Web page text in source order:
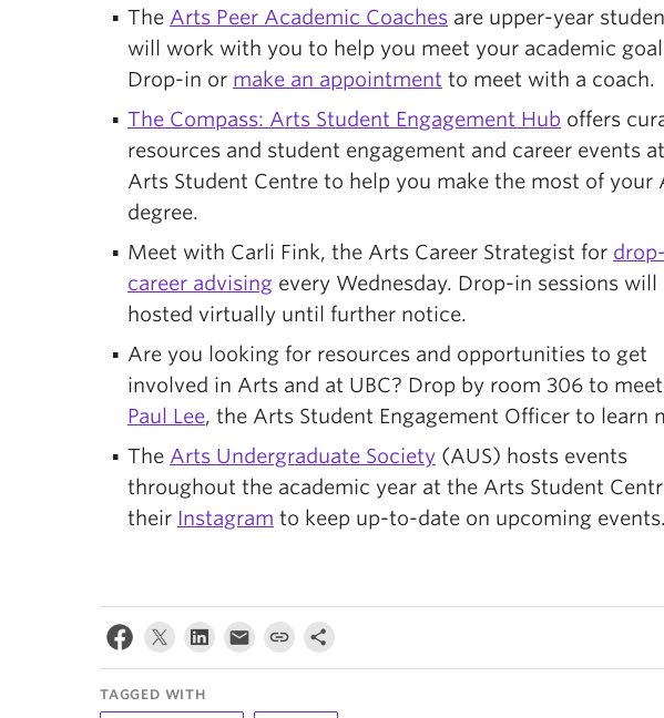
The Arts Peer Academic Coaches are upper-year
will work with you to help you meet your academic
Drop-in or make an appointment to meet with a coach.
The Compass: Arts Student Engagement Hub offers
resources and student engagement and career events
Arts Student Centre to help you make the most of your
degree.
Meet with Carli Fink, the Arts Career Strategist for
career advising every Wednesday. Drop-in sessions will
hosted virtually until further notice.
Are you looking for resources and opportunities to get
involved in Arts and at UBC? Drop by room 306 to
Paul Lee, the Arts Student Engagement Officer to learn
The Arts Undergraduate Society (AUS) hosts events
throughout the academic year at the Arts Student
their Instagram to keep up-to-date on upcoming events.
TAGGED WITH